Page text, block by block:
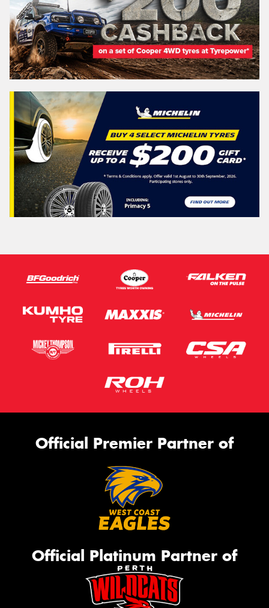
Official Premier Partner of
Official Platinum Partner of